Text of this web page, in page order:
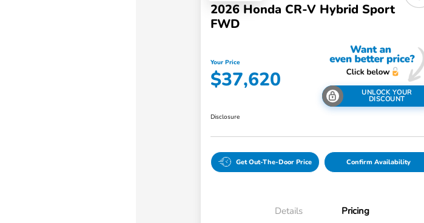
2026 Honda CR-V Hybrid Sport
FWD
Your Price
$37,620
UNLOCK YOUR
DISCOUNT
Disclosure
Get Out-The-Door Price Confirm Availability
Details Pricing